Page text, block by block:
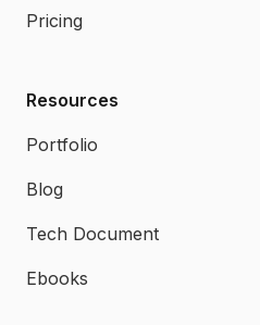
Pricing
Resources
Portfolio
Blog
Tech Document
Ebooks